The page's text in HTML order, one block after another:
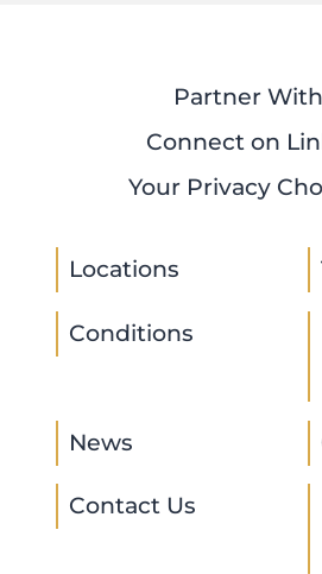
Partner
Connect on
Your Privacy
Locations
Conditions
News
Contact Us